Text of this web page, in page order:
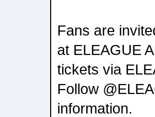
Fans are
at ELEAGUE
tickets via
Follow
information.